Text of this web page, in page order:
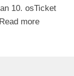
10. osTicket
more